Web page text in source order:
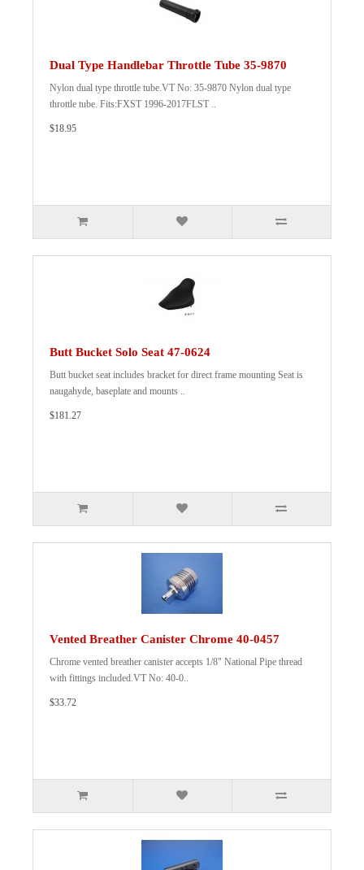
Dual Type Handlebar Throttle Tube 35-9870
Nylon dual type throttle tube.VT No: 35-9870 Nylon dual type
throttle tube. Fits:FXST 1996-2017FLST ..
$18.95
Butt Bucket Solo Seat 47-0624
Butt bucket seat includes bracket for direct frame mounting Seat is
naugahyde, baseplate and mounts ..
$181.27
Vented Breather Canister Chrome 40-0457
Chrome vented breather canister accepts 1/8" National Pipe thread
with fittings included.VT No: 40-0..
$33.72